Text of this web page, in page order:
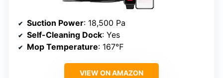
Suction Power: 18,500 Pa
Self-Cleaning Dock: Yes
Mop Temperature: 167℉
VIEW ON AMAZON